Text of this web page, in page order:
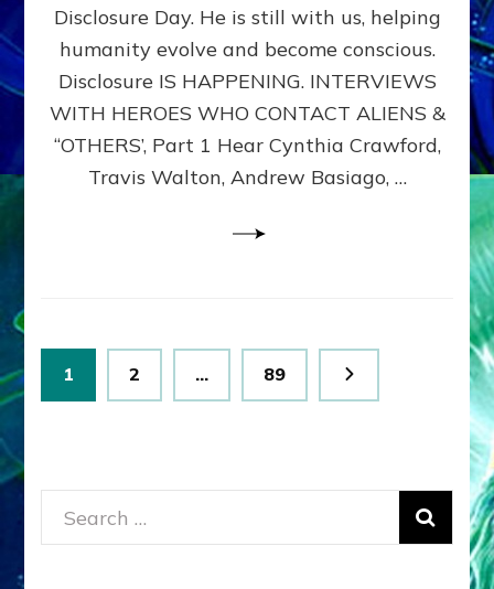
ANUNNAKI,
&
DIMENSIONALS
BEYOND
MATRIX–
Part
Disclosure Day. He is still with us, helping
humanity evolve and become conscious.
Disclosure IS HAPPENING. INTERVIEWS
WITH HEROES WHO CONTACT ALIENS &
“OTHERS’, Part 1 Hear Cynthia Crawford,
Travis Walton, Andrew Basiago, …
Posts
pagination
Page
1 Page
2 … Page
89
Search
for: